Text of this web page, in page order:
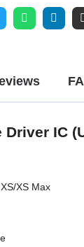
Driver IC
XS Max